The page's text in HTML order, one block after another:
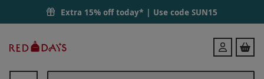
Extra 15% off today* | Use code SUN15
Days
Login